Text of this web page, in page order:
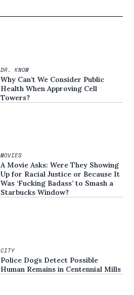
DR. KNOW
Why Can’t We Consider Public
Health When Approving Cell
Towers?
MOVIES
A Movie Asks: Were They Showing
Up for Racial Justice or Because It
Was ‘Fucking Badass’ to Smash a
Starbucks Window?
CITY
Police Dogs Detect Possible
Human Remains in Centennial Mills